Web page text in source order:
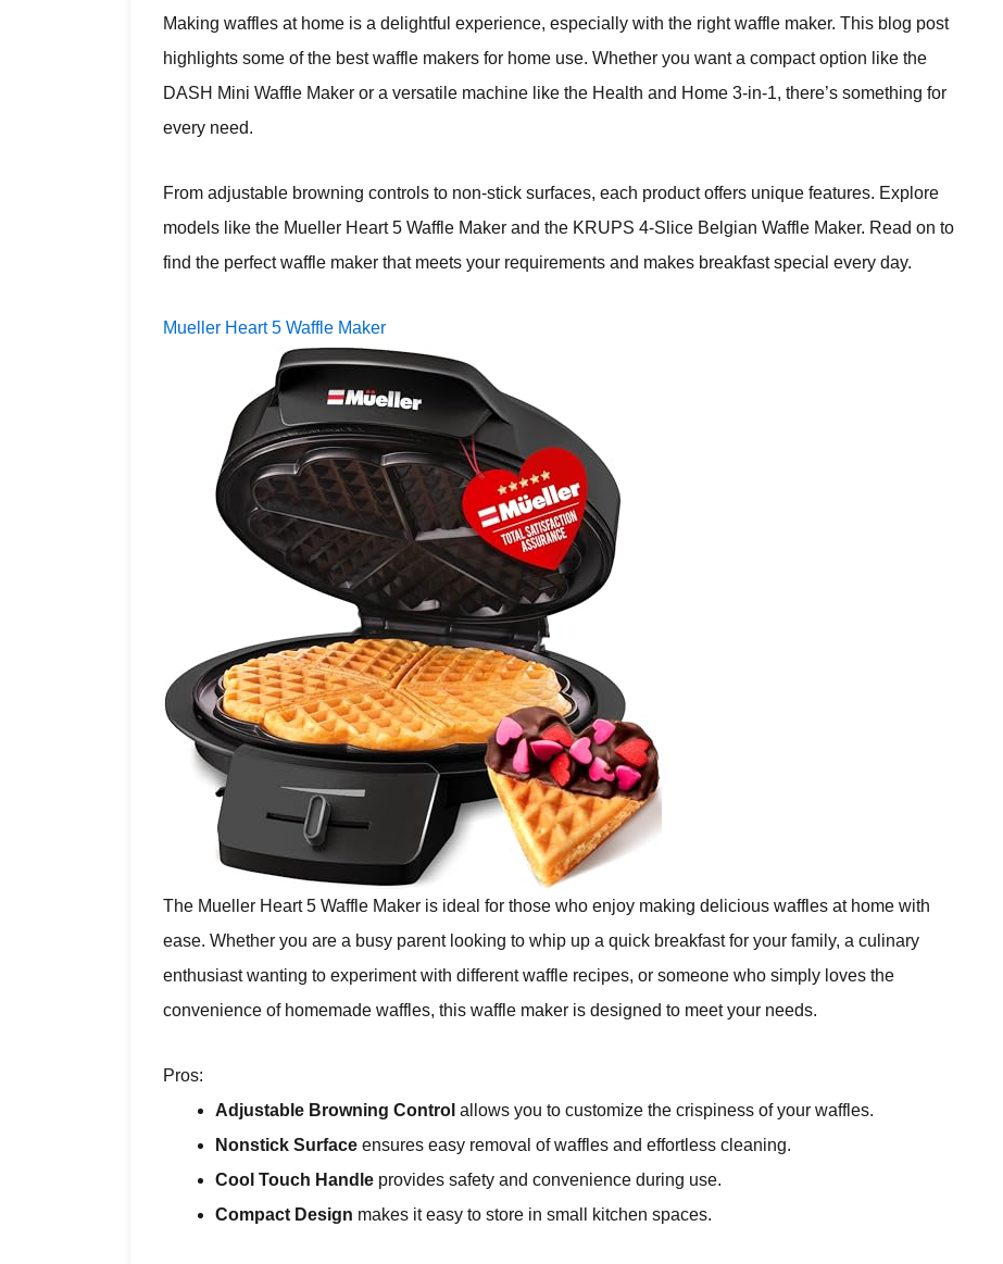
Making waffles at home is a delightful experience, especially with the right waffle maker. This blog post
highlights some of the best waffle makers for home use. Whether you want a compact option like the
DASH Mini Waffle Maker or a versatile machine like the Health and Home 3-in-1, there’s something for
every need.
From adjustable browning controls to non-stick surfaces, each product offers unique features. Explore
models like the Mueller Heart 5 Waffle Maker and the KRUPS 4-Slice Belgian Waffle Maker. Read on to
find the perfect waffle maker that meets your requirements and makes breakfast special every day.
Mueller Heart 5 Waffle Maker
The Mueller Heart 5 Waffle Maker is ideal for those who enjoy making delicious waffles at home with
ease. Whether you are a busy parent looking to whip up a quick breakfast for your family, a culinary
enthusiast wanting to experiment with different waffle recipes, or someone who simply loves the
convenience of homemade waffles, this waffle maker is designed to meet your needs.
Pros:
Adjustable Browning Control allows you to customize the crispiness of your waffles.
Nonstick Surface ensures easy removal of waffles and effortless cleaning.
Cool Touch Handle provides safety and convenience during use.
Compact Design makes it easy to store in small kitchen spaces.